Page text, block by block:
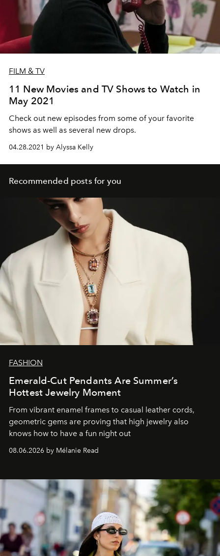
FILM & TV
11 New Movies and TV Shows to Watch in
May 2021
Check out new episodes from some of your favorite
shows as well as several new drops.
04.28.2021 by Alyssa Kelly
Recommended posts for you
FASHION
Emerald-Cut Pendants Are Summer’s
Hottest Jewelry Moment
From vibrant enamel frames to casual leather cords,
geometric gems are proving that high jewelry also
knows how to have a fun night out
08.06.2026 by Mélanie Read